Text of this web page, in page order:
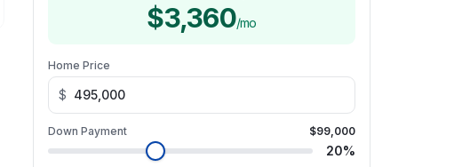
$3,360/mo
Home Price
$
Down Payment $99,000
20%